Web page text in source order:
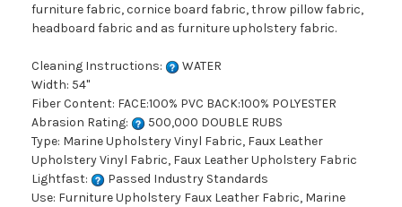
furniture fabric, cornice board fabric, throw pillow fabric,
headboard fabric and as furniture upholstery fabric.
Cleaning Instructions:
WATER
Width: 54"
Fiber Content: FACE:100% PVC BACK:100% POLYESTER
Abrasion Rating:
500,000 DOUBLE RUBS
Type: Marine Upholstery Vinyl Fabric, Faux Leather
Upholstery Vinyl Fabric, Faux Leather Upholstery Fabric
Lightfast:
Passed Industry Standards
Use: Furniture Upholstery Faux Leather Fabric, Marine